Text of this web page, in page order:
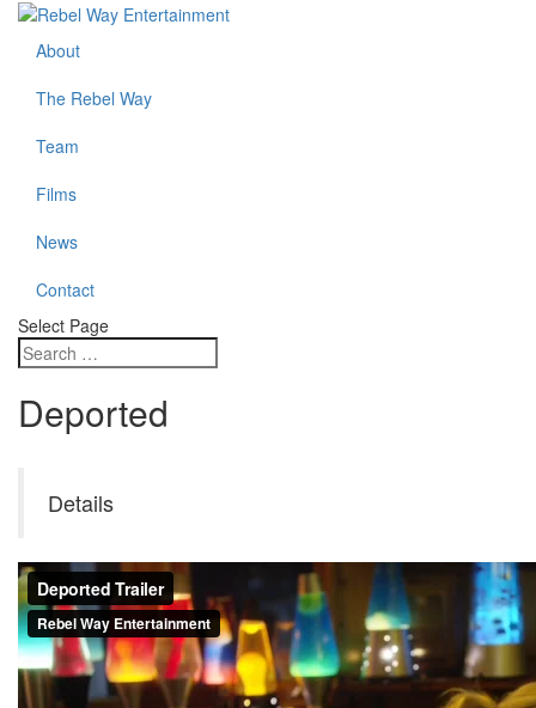
About
The Rebel Way
Team
Films
News
Contact
Select Page
Deported
Details